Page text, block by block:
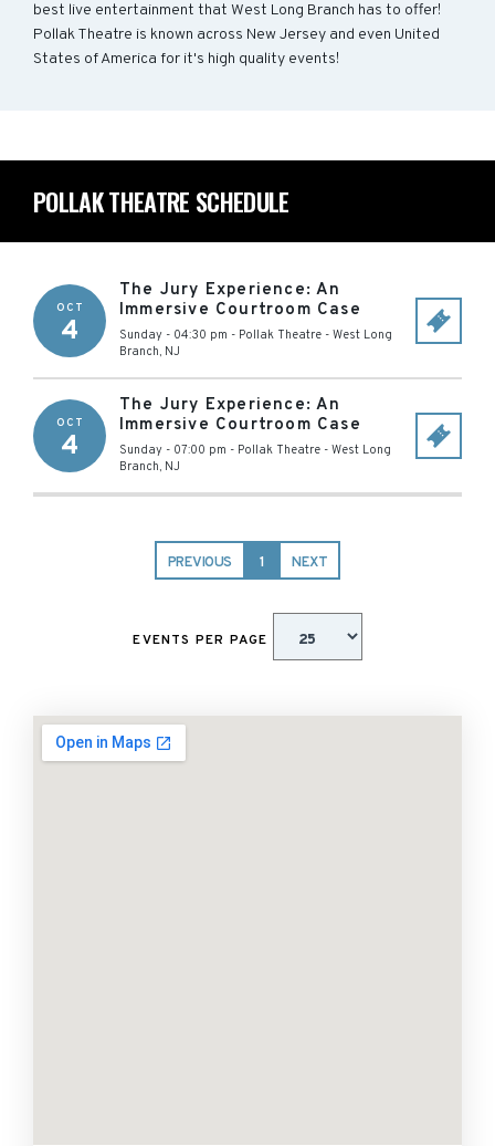
best live entertainment that West Long Branch has to offer!
Pollak Theatre is known across New Jersey and even United
States of America for it's high quality events!
POLLAK THEATRE SCHEDULE
OCT
4
The Jury Experience: An
Immersive Courtroom Case
Sunday - 04:30 pm - Pollak Theatre - West Long
Branch, NJ
OCT
4
The Jury Experience: An
Immersive Courtroom Case
Sunday - 07:00 pm - Pollak Theatre - West Long
Branch, NJ
PREVIOUS 1 NEXT
EVENTS PER PAGE